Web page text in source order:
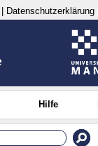
Datenschutzerklärung
Hilfe